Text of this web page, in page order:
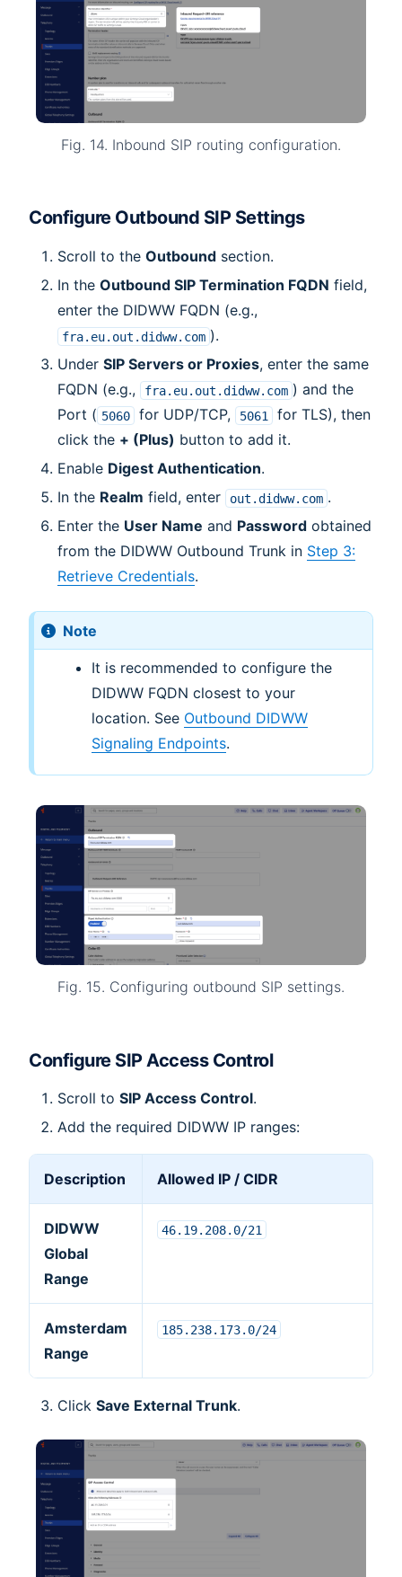
Fig. 14. Inbound SIP routing configuration.
Configure Outbound SIP Settings
Scroll to the Outbound section.
In the Outbound SIP Termination FQDN field,
enter the DIDWW FQDN (e.g.,
fra.eu.out.didww.com ).
Under SIP Servers or Proxies, enter the same
FQDN (e.g.,
fra.eu.out.didww.com ) and the
Port ( 5060 for UDP/TCP, 5061
for TLS), then
click the + (Plus) button to add it.
Enable Digest Authentication.
In the Realm field, enter out.didww.com .
Enter the User Name and Password obtained
from the DIDWW Outbound Trunk in Step 3:
Retrieve Credentials.
Note
It is recommended to configure the
DIDWW FQDN closest to your
location. See Outbound DIDWW
Signaling Endpoints.
Fig. 15. Configuring outbound SIP settings.
Configure SIP Access Control
Scroll to SIP Access Control.
Add the required DIDWW IP ranges:
Description Allowed IP / CIDR
DIDWW
Global
Range
46.19.208.0/21
Amsterdam
Range
185.238.173.0/24
Click Save External Trunk.